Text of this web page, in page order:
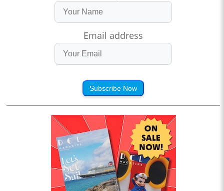
Email address
Subscribe Now